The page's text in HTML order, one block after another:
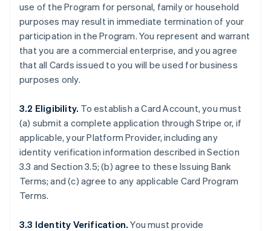
use of the Program for personal, family or household
purposes may result in immediate termination of your
participation in the Program. You represent and warrant
that you are a commercial enterprise, and you agree
that all Cards issued to you will be used for business
purposes only.
3.2 Eligibility. To establish a Card Account, you must
(a) submit a complete application through Stripe or, if
applicable, your Platform Provider, including any
identity verification information described in Section
3.3 and Section 3.5; (b) agree to these Issuing Bank
Terms; and (c) agree to any applicable Card Program
Terms.
3.3 Identity Verification.You must provide